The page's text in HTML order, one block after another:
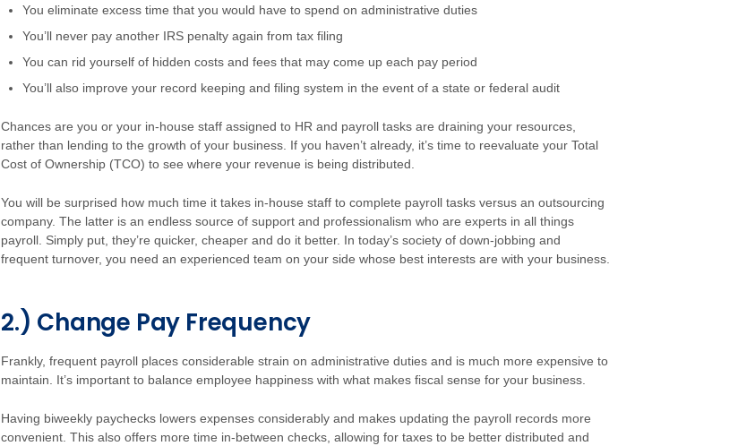
You eliminate excess time that you would have to spend on administrative duties
You’ll never pay another IRS penalty again from tax filing
You can rid yourself of hidden costs and fees that may come up each pay period
You’ll also improve your record keeping and filing system in the event of a state or federal audit
Chances are you or your in-house staff assigned to HR and payroll tasks are draining your resources,
rather than lending to the growth of your business. If you haven’t already, it’s time to reevaluate your Total
Cost of Ownership (TCO) to see where your revenue is being distributed.
You will be surprised how much time it takes in-house staff to complete payroll tasks versus an outsourcing
company. The latter is an endless source of support and professionalism who are experts in all things
payroll. Simply put, they’re quicker, cheaper and do it better. In today’s society of down-jobbing and
frequent turnover, you need an experienced team on your side whose best interests are with your business.
2.) Change Pay Frequency
Frankly, frequent payroll places considerable strain on administrative duties and is much more expensive to
maintain. It’s important to balance employee happiness with what makes fiscal sense for your business.
Having biweekly paychecks lowers expenses considerably and makes updating the payroll records more
convenient. This also offers more time in-between checks, allowing for taxes to be better distributed and